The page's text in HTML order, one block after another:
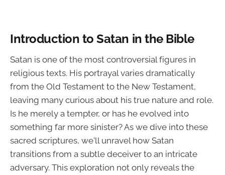
Introduction to Satan in the Bible
Satan is one of the most controversial figures in
religious texts. His portrayal varies dramatically
from the Old Testament to the New Testament,
leaving many curious about his true nature and role.
Is he merely a tempter, or has he evolved into
something far more sinister? As we dive into these
sacred scriptures, we'll unravel how Satan
transitions from a subtle deceiver to an intricate
adversary. This exploration not only reveals the